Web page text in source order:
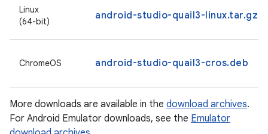
Linux
(64-bit)
android-studio-quail3-linux.tar.gz
ChromeOS android-studio-quail3-cros.deb
More downloads are available in the download archives.
For Android Emulator downloads, see the Emulator